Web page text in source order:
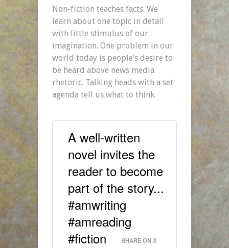
Non-fiction teaches facts. We
learn about one topic in detail
with little stimulus of our
imagination. One problem in our
world today is people’s desire to
be heard above news media
rhetoric. Talking heads with a set
agenda tell us what to think.
A well-written
novel invites the
reader to become
part of the story...
#amwriting
#amreading
#fiction
SHARE ON X